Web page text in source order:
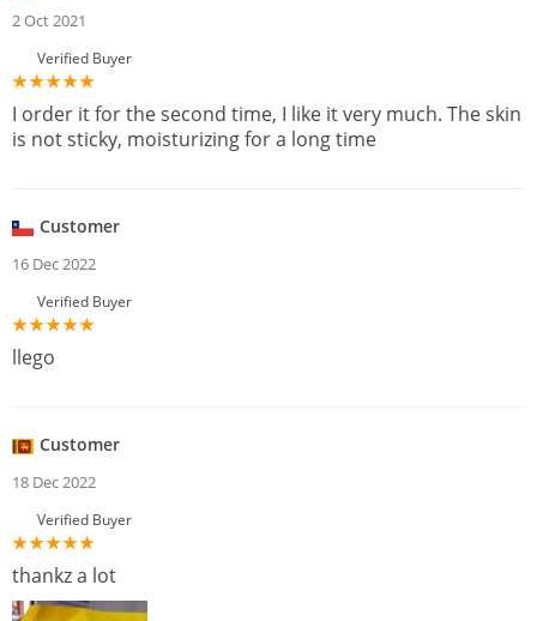
2 Oct 2021
Verified Buyer
I order it for the second time, I like it very much. The skin
is not sticky, moisturizing for a long time
Customer
16 Dec 2022
Verified Buyer
llego
Customer
18 Dec 2022
Verified Buyer
thankz a lot